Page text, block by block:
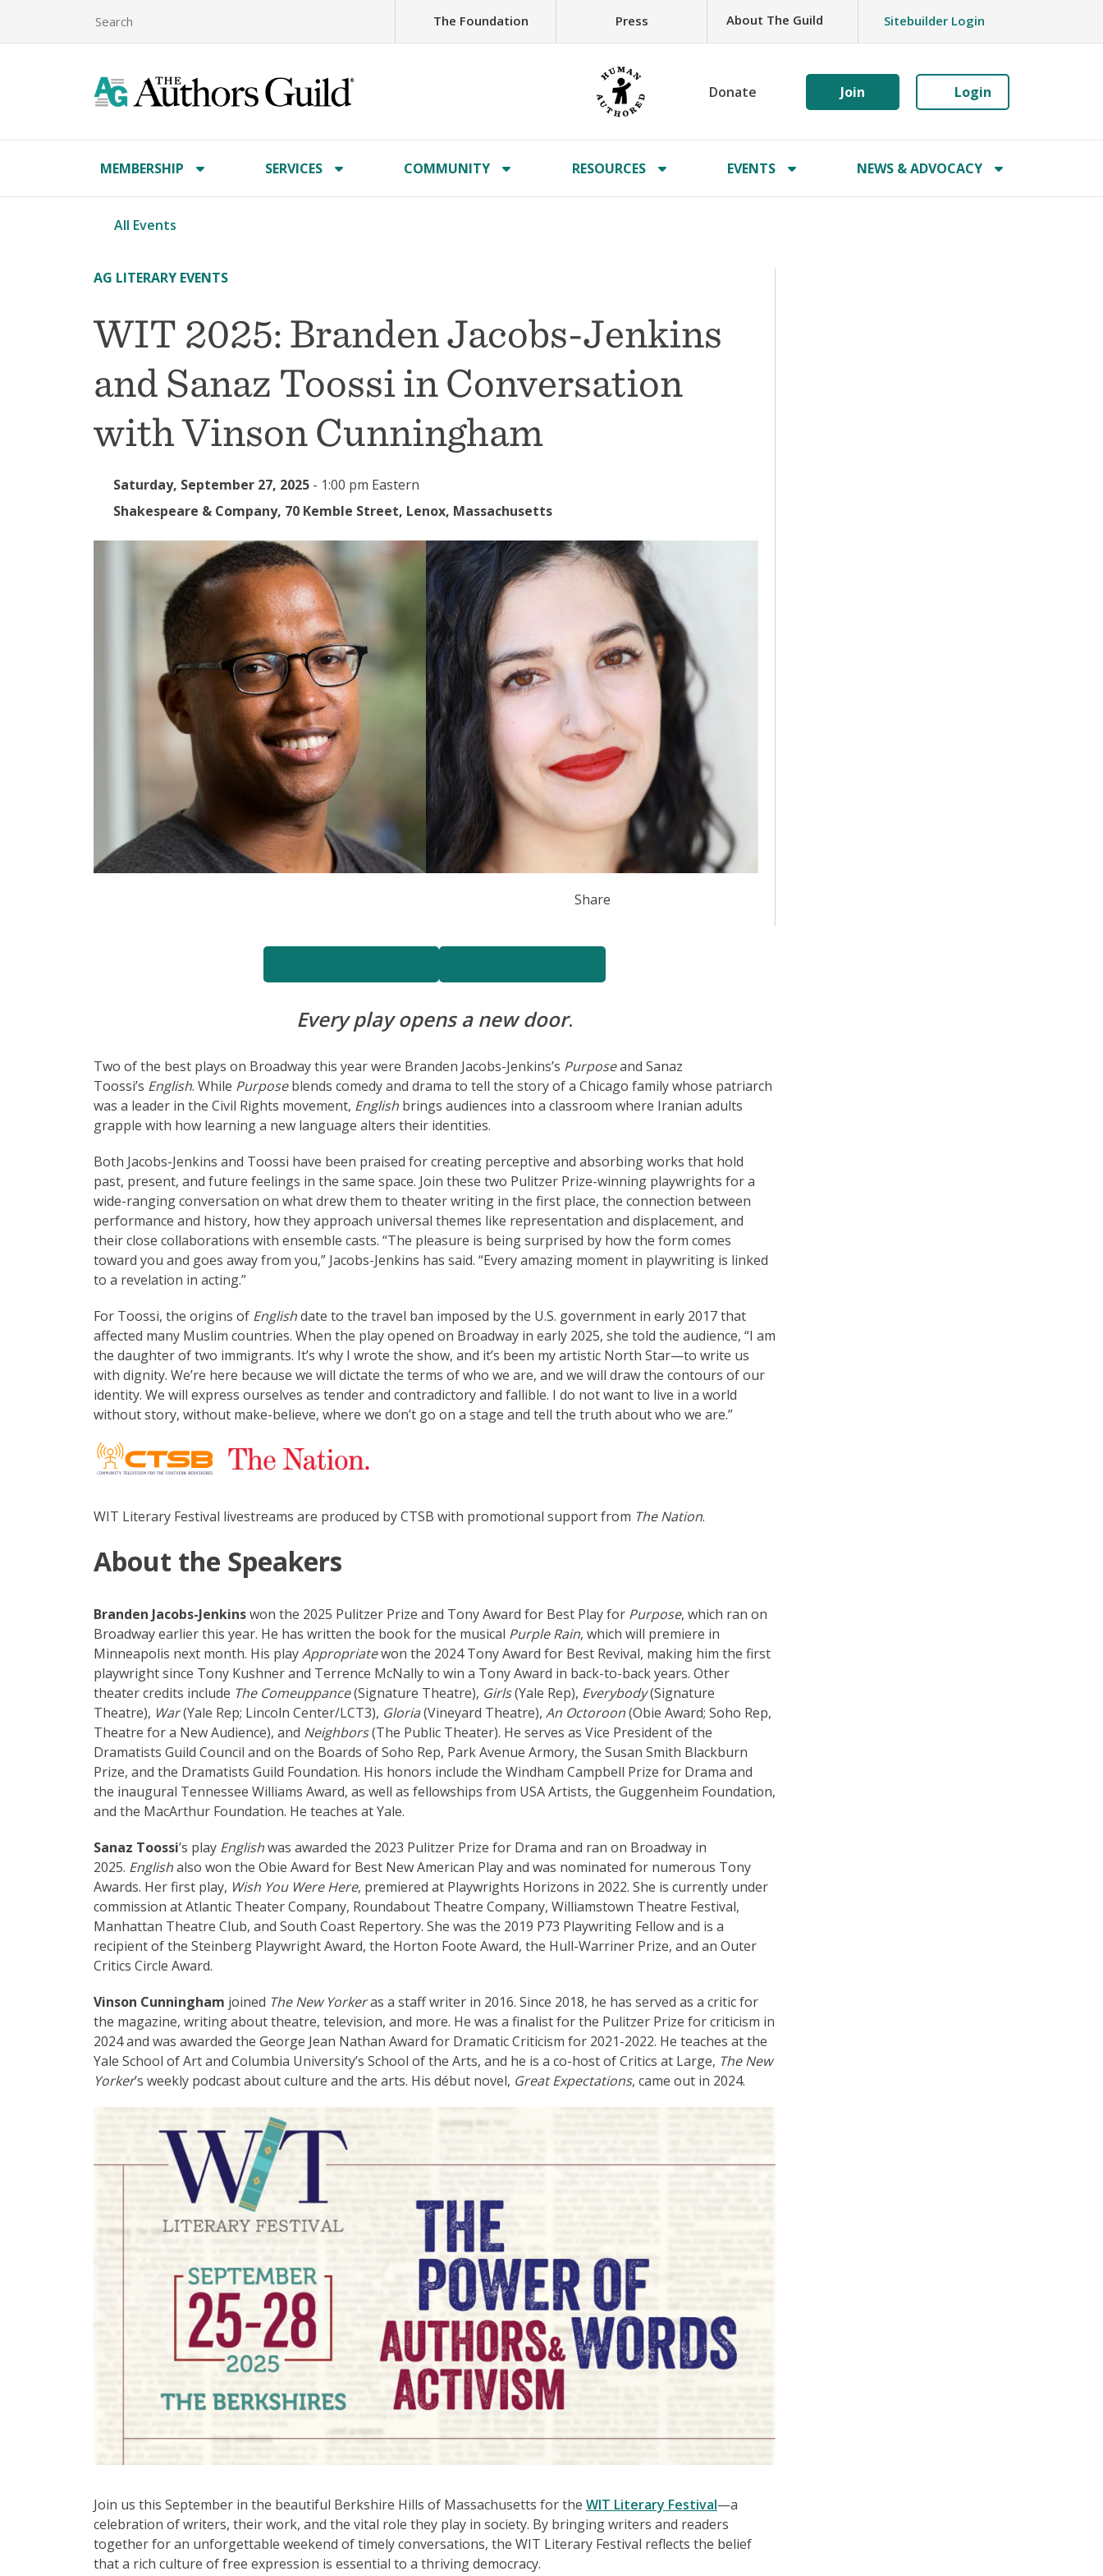
The Foundation Press About The Guild Sitebuilder Login
Donate Join Login
MEMBERSHIP SERVICES COMMUNITY RESOURCES EVENTS NEWS & ADVOCACY
All Events
AG LITERARY EVENTS
WIT 2025: Branden Jacobs-Jenkins
and Sanaz Toossi in Conversation
with Vinson Cunningham
Saturday, September 27, 2025 - 1:00 pm Eastern
Shakespeare & Company, 70 Kemble Street, Lenox, Massachusetts
Share
Every play opens a new door.
Two of the best plays on Broadway this year were Branden Jacobs-Jenkins’s Purposeand Sanaz
Toossi’s English. While Purposeblends comedy and drama to tell the story of a Chicago family whose patriarch
was a leader in the Civil Rights movement, English brings audiences into a classroom where Iranian adults
grapple with how learning a new language alters their identities.
Both Jacobs-Jenkins and Toossi have been praised for creating perceptive and absorbing works that hold
past, present, and future feelings in the same space. Join these two Pulitzer Prize-winning playwrights for a
wide-ranging conversation on what drew them to theater writing in the first place, the connection between
performance and history, how they approach universal themes like representation and displacement, and
their close collaborations with ensemble casts. “The pleasure is being surprised by how the form comes
toward you and goes away from you,” Jacobs-Jenkins has said. “Every amazing moment in playwriting is linked
to a revelation in acting.”
For Toossi, the origins of Englishdate to the travel ban imposed by the U.S. government in early 2017 that
affected many Muslim countries. When the play opened on Broadway in early 2025, she told the audience, “I am
the daughter of two immigrants. It’s why I wrote the show, and it’s been my artistic North Star—to write us
with dignity. We’re here because we will dictate the terms of who we are, and we will draw the contours of our
identity. We will express ourselves as tender and contradictory and fallible. I do not want to live in a world
without story, without make-believe, where we don’t go on a stage and tell the truth about who we are.”
WIT Literary Festival livestreams are produced by CTSB with promotional support from The Nation.
About the Speakers
Branden Jacobs-Jenkinswon the 2025 Pulitzer Prize and Tony Award for Best Play for Purpose, which ran on
Broadway earlier this year. He has written the book for the musical Purple Rain, which will premiere in
Minneapolis next month. His playAppropriatewon the 2024 Tony Award for Best Revival, making him the first
playwright since Tony Kushner and Terrence McNally to win a Tony Award in back-to-back years. Other
theater credits include The Comeuppance(Signature Theatre), Girls(Yale Rep), Everybody(Signature
Theatre), War(Yale Rep; Lincoln Center/LCT3), Gloria(Vineyard Theatre), An Octoroon(Obie Award; Soho Rep,
Theatre for a New Audience), and Neighbors(The Public Theater). He serves as Vice President of the
Dramatists Guild Council and on the Boards of Soho Rep, Park Avenue Armory, the Susan Smith Blackburn
Prize, and the Dramatists Guild Foundation. His honors include the Windham Campbell Prize for Drama and
the inaugural Tennessee Williams Award, as well as fellowships from USA Artists, the Guggenheim Foundation,
and the MacArthur Foundation. He teaches at Yale.
Sanaz Toossi’s play Englishwas awarded the 2023 Pulitzer Prize for Drama and ran on Broadway in
2025. Englishalso won the Obie Award for Best New American Play and was nominated for numerous Tony
Awards. Her first play, Wish You Were Here, premiered at Playwrights Horizons in 2022. She is currently under
commission at Atlantic Theater Company, Roundabout Theatre Company, Williamstown Theatre Festival,
Manhattan Theatre Club, and South Coast Repertory. She was the 2019 P73 Playwriting Fellow and is a
recipient of the Steinberg Playwright Award, the Horton Foote Award, the Hull-Warriner Prize, and an Outer
Critics Circle Award.
Vinson Cunningham joined The New Yorkeras a staff writer in 2016. Since 2018, he has served as a critic for
the magazine, writing about theatre, television, and more. He was a finalist for the Pulitzer Prize for criticism in
2024 and was awarded the George Jean Nathan Award for Dramatic Criticism for 2021-2022. He teaches at the
Yale School of Art and Columbia University’s School of the Arts, and he is a co-host of Critics at Large, The New
Yorker’s weekly podcast about culture and the arts. His début novel, Great Expectations, came out in 2024.
Join us this September in the beautiful Berkshire Hills of Massachusetts for the WIT Literary Festival—a
celebration of writers, their work, and the vital role they play in society. By bringing writers and readers
together for an unforgettable weekend of timely conversations, the WIT Literary Festival reflects the belief
that a rich culture of free expression is essential to a thriving democracy.